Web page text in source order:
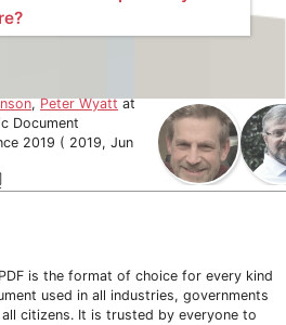
,Peter Wyattat
Document
2019 ( 2019, Jun
is the format of choice for every kind
used in all industries, governments
citizens. It is trusted by everyone to